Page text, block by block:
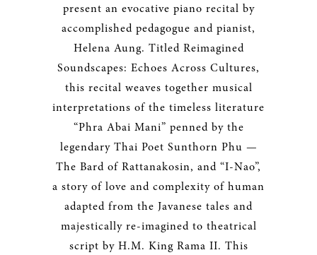
present an evocative piano recital by
accomplished pedagogue and pianist,
Helena Aung. Titled Reimagined
Soundscapes: Echoes Across Cultures,
this recital weaves together musical
interpretations of the timeless literature
“Phra Abai Mani” penned by the
legendary Thai Poet Sunthorn Phu —
The Bard of Rattanakosin, and “I-Nao”,
a story of love and complexity of human
adapted from the Javanese tales and
majestically re-imagined to theatrical
script by H.M. King Rama II. This